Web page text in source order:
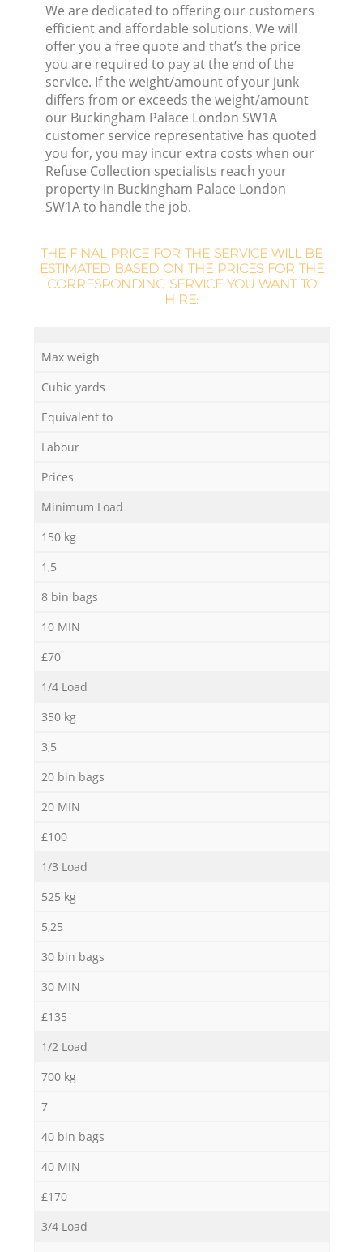
We are dedicated to offering our customers
efficient and affordable solutions. We will
offer you a free quote and that’s the price
you are required to pay at the end of the
service. If the weight/amount of your junk
differs from or exceeds the weight/amount
our Buckingham Palace London SW1A
customer service representative has quoted
you for, you may incur extra costs when our
Refuse Collection specialists reach your
property in Buckingham Palace London
SW1A to handle the job.
THE FINAL PRICE FOR THE SERVICE WILL BE
ESTIMATED BASED ON THE PRICES FOR THE
CORRESPONDING SERVICE YOU WANT TO
HIRE:
Max weigh
Cubic yards
Equivalent to
Labour
Prices
Minimum Load
150 kg
1,5
8 bin bags
10 MIN
£70
1/4 Load
350 kg
3,5
20 bin bags
20 MIN
£100
1/3 Load
525 kg
5,25
30 bin bags
30 MIN
£135
1/2 Load
700 kg
7
40 bin bags
40 MIN
£170
3/4 Load